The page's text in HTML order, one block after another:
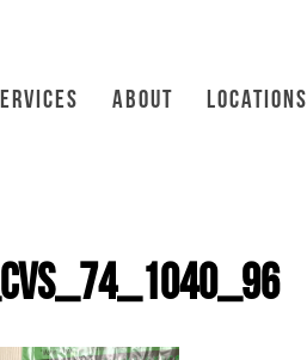
ABOUT LOCATIONS